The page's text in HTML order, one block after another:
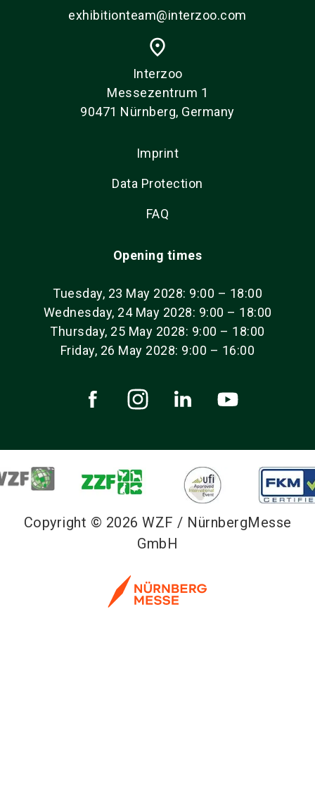
exhibitionteam@interzoo.com
place
Interzoo
Messezentrum 1
90471 Nürnberg, Germany
Imprint
Data Protection
FAQ
Opening times
Tuesday, 23 May 2028: 9:00 – 18:00
Wednesday, 24 May 2028: 9:00 – 18:00
Thursday, 25 May 2028: 9:00 – 18:00
Friday, 26 May 2028: 9:00 – 16:00
Copyright © 2026 WZF / NürnbergMesse
GmbH